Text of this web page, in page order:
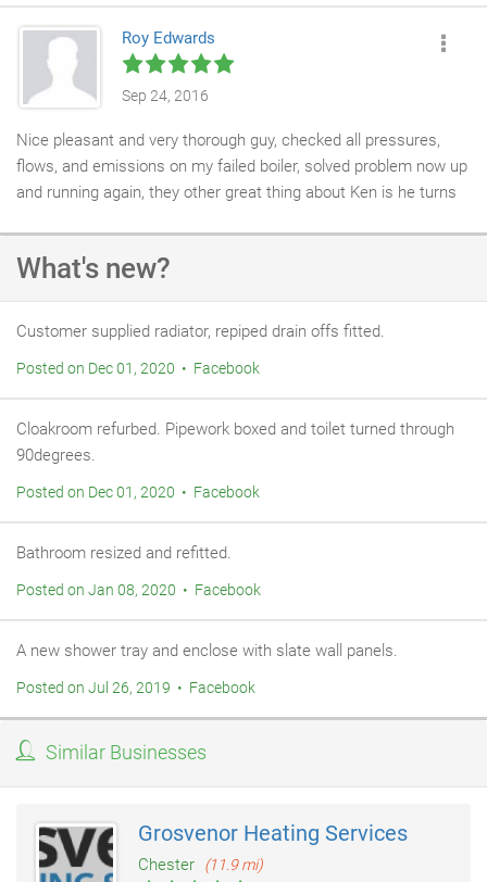
Roy Edwards
Sep 24, 2016
Nice pleasant and very thorough guy, checked all pressures,
flows, and emissions on my failed boiler, solved problem now up
and running again, they other great thing about Ken is he turns
Edwards.
What's new?
Customer supplied radiator, repiped drain offs fitted.
Posted on Dec 01, 2020 • Facebook
Cloakroom refurbed. Pipework boxed and toilet turned through
90degrees.
Posted on Dec 01, 2020 • Facebook
Bathroom resized and refitted.
Posted on Jan 08, 2020 • Facebook
A new shower tray and enclose with slate wall panels.
Posted on Jul 26, 2019 • Facebook
Similar Businesses
Grosvenor Heating Services
Chester
(11.9 mi)